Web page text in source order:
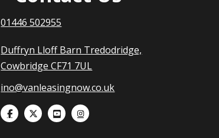
01446 502955
Duffryn Lloff Barn Tredodridge,
Cowbridge CF71 7UL
ino@vanleasingnow.co.uk